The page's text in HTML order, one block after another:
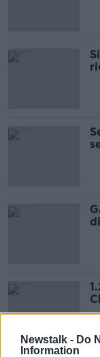
Newstalk - Do
Information